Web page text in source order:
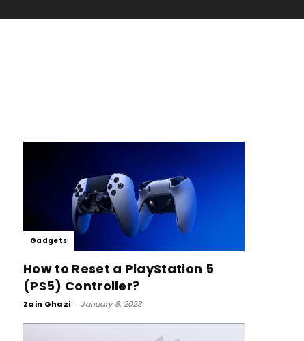
Gadgets
How to Reset a PlayStation 5
(PS5) Controller?
Zain Ghazi - January 8, 2023